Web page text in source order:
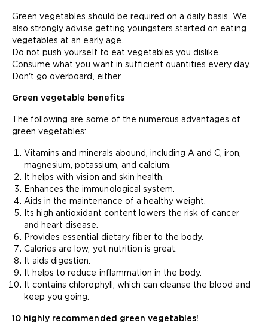
Green vegetables should be required on a daily basis. We
also strongly advise getting youngsters started on eating
vegetables at an early age.
Do not push yourself to eat vegetables you dislike.
Consume what you want in sufficient quantities every day.
Don't go overboard, either.
Green vegetable benefits
The following are some of the numerous advantages of
green vegetables:
Vitamins and minerals abound, including A and C, iron,
magnesium, potassium, and calcium.
It helps with vision and skin health.
Enhances the immunological system.
Aids in the maintenance of a healthy weight.
Its high antioxidant content lowers the risk of cancer
and heart disease.
Provides essential dietary fiber to the body.
Calories are low, yet nutrition is great.
It aids digestion.
It helps to reduce inflammation in the body.
It contains chlorophyll, which can cleanse the blood and
keep you going.
10 highly recommended green vegetables!